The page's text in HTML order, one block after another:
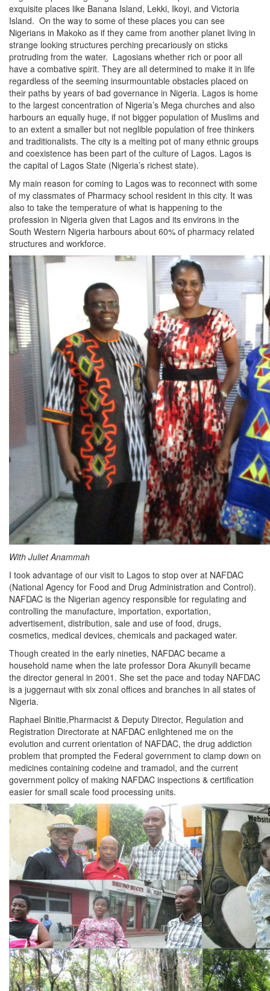
exquisite places like Banana Island, Lekki, Ikoyi, and Victoria
Island. On the way to some of these places you can see
Nigerians in Makoko as if they came from another planet living in
strange looking structures perching precariously on sticks
protruding from the water. Lagosians whether rich or poor all
have a combative spirit. They are all determined to make it in life
regardless of the seeming insurmountable obstacles placed on
their paths by years of bad governance in Nigeria. Lagos is home
to the largest concentration of Nigeria’s Mega churches and also
harbours an equally huge, if not bigger population of Muslims and
to an extent a smaller but not neglible population of free thinkers
and traditionalists. The city is a melting pot of many ethnic groups
and coexistence has been part of the culture of Lagos. Lagos is
the capital of Lagos State (Nigeria’s richest state).
My main reason for coming to Lagos was to reconnect with some
of my classmates of Pharmacy school resident in this city. It was
also to take the temperature of what is happening to the
profession in Nigeria given that Lagos and its environs in the
South Western Nigeria harbours about 60% of pharmacy related
structures and workforce.
With Juliet Anammah
I took advantage of our visit to Lagos to stop over at NAFDAC
(National Agency for Food and Drug Administration and Control).
NAFDAC is the Nigerian agency responsible for regulating and
controlling the manufacture, importation, exportation,
advertisement, distribution, sale and use of food, drugs,
cosmetics, medical devices, chemicals and packaged water.
Though created in the early nineties, NAFDAC became a
household name when the late professor Dora Akunyili became
the director general in 2001. She set the pace and today NAFDAC
is a juggernaut with six zonal offices and branches in all states of
Nigeria.
Raphael Binitie,Pharmacist & Deputy Director, Regulation and
Registration Directorate at NAFDAC enlightened me on the
evolution and current orientation of NAFDAC, the drug addiction
problem that prompted the Federal government to clamp down on
medicines containing codeine and tramadol, and the current
government policy of making NAFDAC inspections & certification
easier for small scale food processing units.